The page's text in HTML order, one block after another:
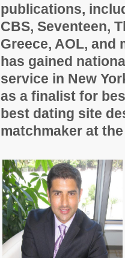
publications,
CBS, Seventeen,
Greece, AOL, and
has gained
service in New
as a finalist for
best dating site
matchmaker at